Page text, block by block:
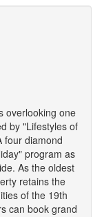
overlooking one
by "Lifestyles of
four diamond
program as
As the oldest
retains the
of the 19th
can book grand